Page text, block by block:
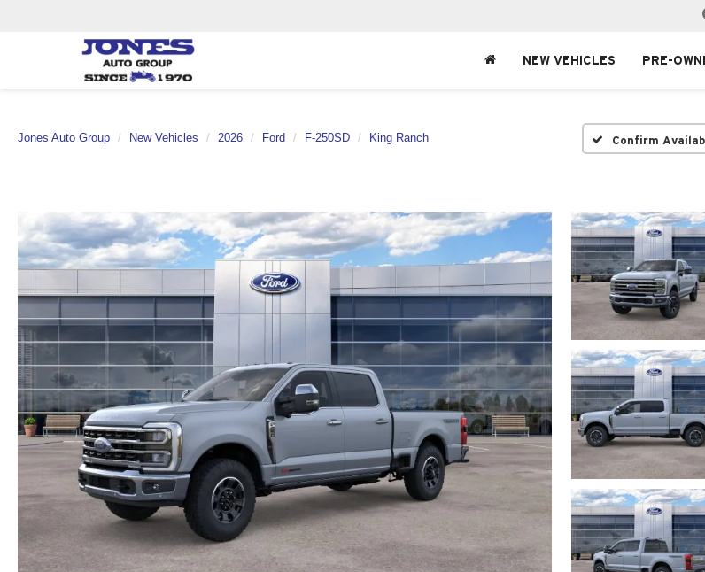
NEW VEHICLES PRE-
Jones Auto Group New Vehicles 2026 Ford F-250SD King Ranch Confirm